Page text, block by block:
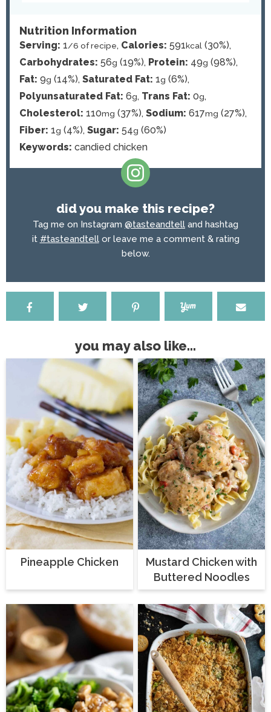
Nutrition Information
Serving: 1/6 of recipe, Calories: 591kcal (30%),
Carbohydrates: 56g (19%), Protein: 49g (98%),
Fat: 9g (14%), Saturated Fat: 1g (6%),
Polyunsaturated Fat: 6g, Trans Fat: 0g,
Cholesterol: 110mg (37%), Sodium: 617mg (27%),
Fiber: 1g (4%), Sugar: 54g (60%)
Keywords: candied chicken
did you make this recipe?
Tag me on Instagram @tasteandtell and hashtag
it #tasteandtellor leave me a comment & rating
below.
you may also like...
Pineapple Chicken
Mustard Chicken with
Buttered Noodles